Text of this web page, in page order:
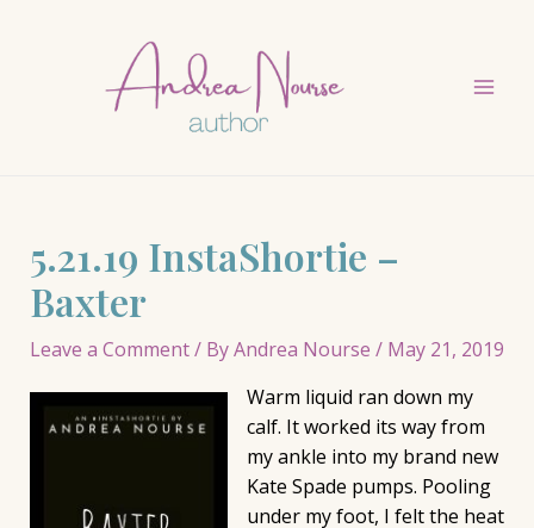
5.21.19 InstaShortie –
Baxter
Leave a Comment/ ByAndrea Nourse / May 21, 2019
Warm liquid ran down my
calf. It worked its way from
my ankle into my brand new
Kate Spade pumps. Pooling
under my foot, I felt the heat